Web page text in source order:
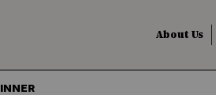
About Us